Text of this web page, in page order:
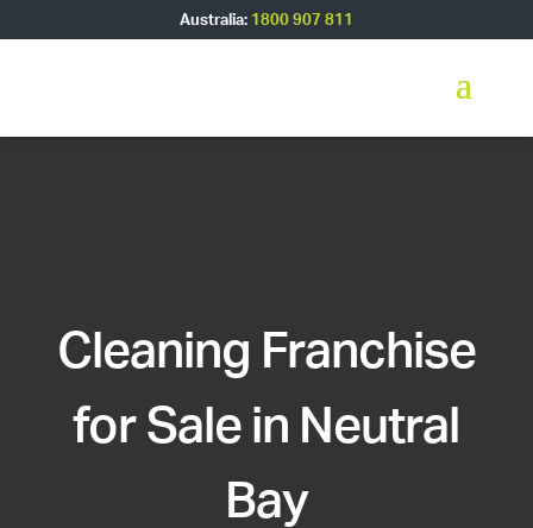
Australia: 1800 907 811
Cleaning Franchise
for Sale in Neutral
Bay